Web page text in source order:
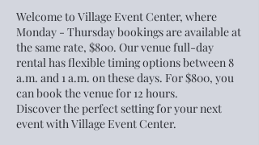
Welcome to Village Event Center, where
Monday - Thursday bookings are available at
the same rate, $800. Our venue full-day
rental has flexible timing options between 8
a.m. and 1 a.m. on these days. For $800, you
can book the venue for 12 hours.
Discover the perfect setting for your next
event with Village Event Center.